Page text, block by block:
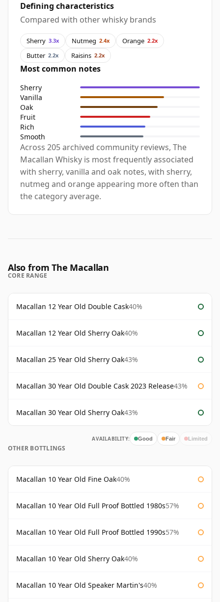
Defining characteristics
Compared with other whisky brands
Sherry 3.3x Nutmeg 2.4x Orange 2.2x
Butter 2.2x Raisins 2.2x
Most common notes
Sherry
Vanilla
Oak
Fruit
Rich
Smooth
Across 205 archived community reviews, The
Macallan Whisky is most frequently associated
with sherry, vanilla and oak notes, with sherry,
nutmeg and orange appearing more often than
the category average.
Also from The Macallan
CORE RANGE
Macallan 12 Year Old Double Cask40%
Macallan 12 Year Old Sherry Oak40%
Macallan 25 Year Old Sherry Oak43%
Macallan 30 Year Old Double Cask 2023 Release43%
Macallan 30 Year Old Sherry Oak43%
AVAILABILITY: Good Fair Limited
OTHER BOTTLINGS
Macallan 10 Year Old Fine Oak40%
Macallan 10 Year Old Full Proof Bottled 1980s57%
Macallan 10 Year Old Full Proof Bottled 1990s57%
Macallan 10 Year Old Sherry Oak40%
Macallan 10 Year Old Speaker Martin's40%